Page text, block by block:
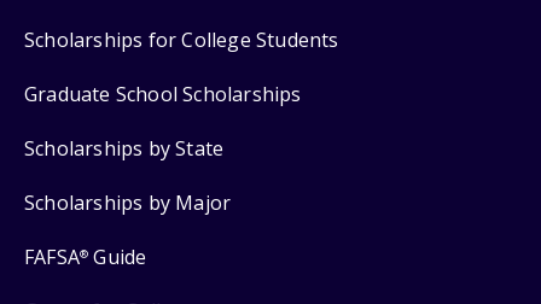
Scholarships for College Students
Graduate School Scholarships
Scholarships by State
Scholarships by Major
FAFSA® Guide